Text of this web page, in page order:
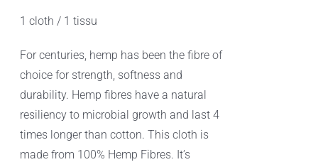
1 cloth / 1 tissu
For centuries, hemp has been the fibre of
choice for strength, softness and
durability. Hemp fibres have a natural
resiliency to microbial growth and last 4
times longer than cotton. This cloth is
made from 100% Hemp Fibres. It’s